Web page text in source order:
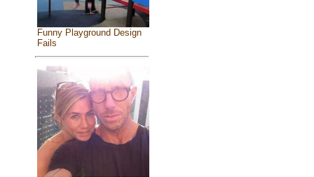
Funny Playground Design
Fails